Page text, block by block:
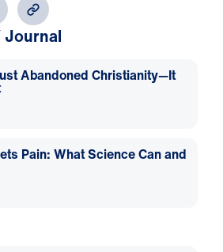
Journal
Abandoned Christianity—It
Pain: What Science Can and